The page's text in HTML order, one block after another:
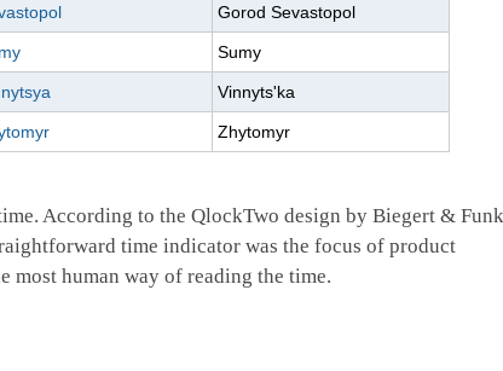
Gorod Sevastopol
Sumy
Vinnyts'ka
Zhytomyr
According to the QlockTwo design by Biegert &
time indicator was the focus of product
most human way of reading the time.